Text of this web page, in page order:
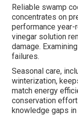
Reliable swamp
concentrates on
performance year-
vinegar solution
damage.
failures.
Seasonal care,
winterization,
match energy
conservation
knowledge gaps